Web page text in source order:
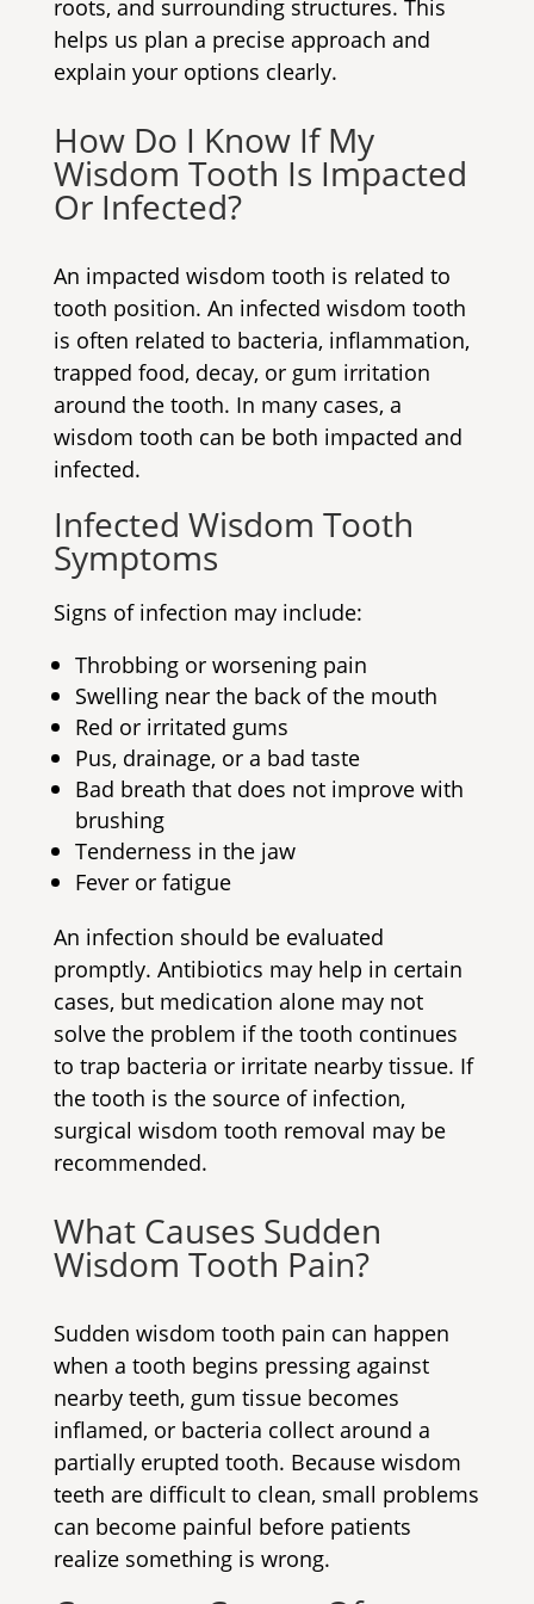
roots, and surrounding structures. This
helps us plan a precise approach and
explain your options clearly.
How Do I Know If My
Wisdom Tooth Is Impacted
Or Infected?
An impacted wisdom tooth is related to
tooth position. An infected wisdom tooth
is often related to bacteria, inflammation,
trapped food, decay, or gum irritation
around the tooth. In many cases, a
wisdom tooth can be both impacted and
infected.
Infected Wisdom Tooth
Symptoms
Signs of infection may include:
Throbbing or worsening pain
Swelling near the back of the mouth
Red or irritated gums
Pus, drainage, or a bad taste
Bad breath that does not improve with
brushing
Tenderness in the jaw
Fever or fatigue
An infection should be evaluated
promptly. Antibiotics may help in certain
cases, but medication alone may not
solve the problem if the tooth continues
to trap bacteria or irritate nearby tissue. If
the tooth is the source of infection,
surgical wisdom tooth removal may be
recommended.
What Causes Sudden
Wisdom Tooth Pain?
Sudden wisdom tooth pain can happen
when a tooth begins pressing against
nearby teeth, gum tissue becomes
inflamed, or bacteria collect around a
partially erupted tooth. Because wisdom
teeth are difficult to clean, small problems
can become painful before patients
realize something is wrong.